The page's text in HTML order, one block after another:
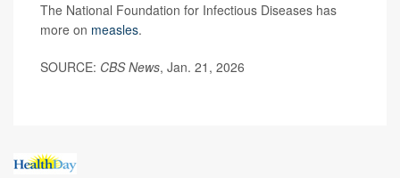
The National Foundation for Infectious Diseases has
more on measles.
SOURCE: CBS News, Jan. 21, 2026